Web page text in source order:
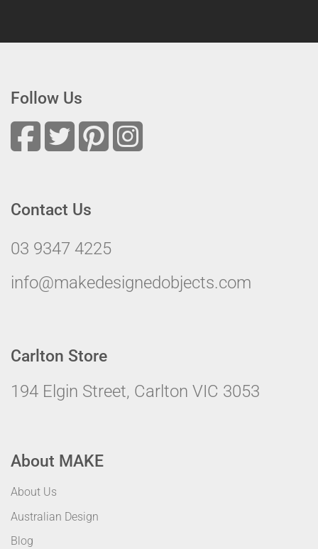
Follow Us
Contact Us
03 9347 4225
info@makedesignedobjects.com
Carlton Store
194 Elgin Street, Carlton VIC 3053
About MAKE
About Us
Australian Design
Blog